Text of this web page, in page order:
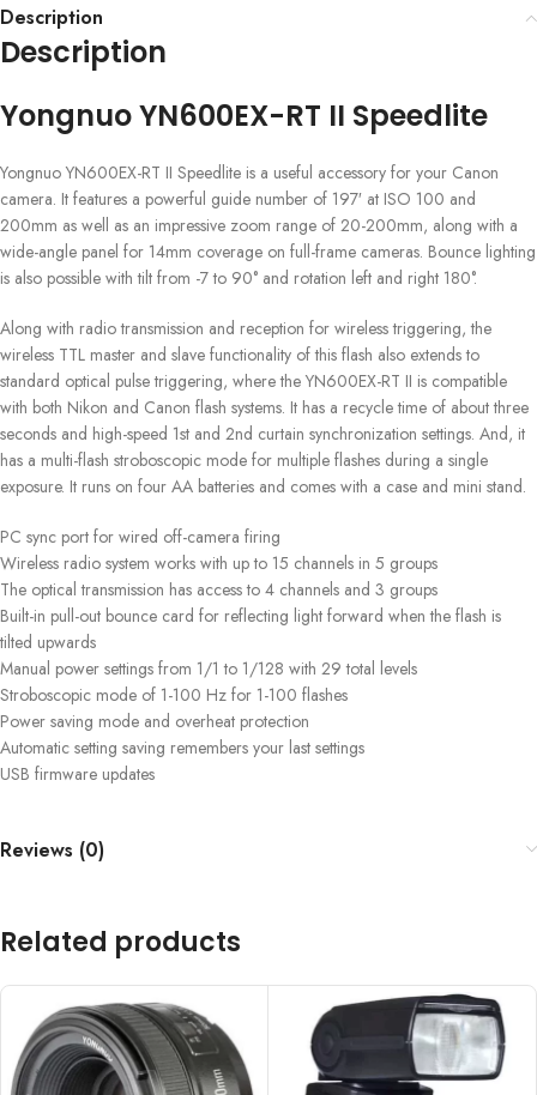
Description
Description
Yongnuo YN600EX-RT II Speedlite
Yongnuo YN600EX-RT II Speedlite is a useful accessory for your Canon
camera. It features a powerful guide number of 197′ at ISO 100 and
200mm as well as an impressive zoom range of 20-200mm, along with a
wide-angle panel for 14mm coverage on full-frame cameras. Bounce lighting
is also possible with tilt from -7 to 90° and rotation left and right 180°.
Along with radio transmission and reception for wireless triggering, the
wireless TTL master and slave functionality of this flash also extends to
standard optical pulse triggering, where the YN600EX-RT II is compatible
with both Nikon and Canon flash systems. It has a recycle time of about three
seconds and high-speed 1st and 2nd curtain synchronization settings. And, it
has a multi-flash stroboscopic mode for multiple flashes during a single
exposure. It runs on four AA batteries and comes with a case and mini stand.
PC sync port for wired off-camera firing
Wireless radio system works with up to 15 channels in 5 groups
The optical transmission has access to 4 channels and 3 groups
Built-in pull-out bounce card for reflecting light forward when the flash is
tilted upwards
Manual power settings from 1/1 to 1/128 with 29 total levels
Stroboscopic mode of 1-100 Hz for 1-100 flashes
Power saving mode and overheat protection
Automatic setting saving remembers your last settings
USB firmware updates
Reviews (0)
Related products